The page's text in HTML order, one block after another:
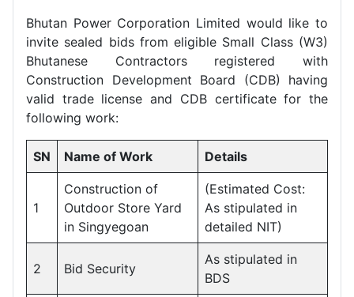
Bhutan Power Corporation Limited would like to
invite sealed bids from eligible Small Class (W3)
Bhutanese Contractors registered with
Construction Development Board (CDB) having
valid trade license and CDB certificate for the
following work:
SN Name of Work Details
1
Construction of
Outdoor Store Yard
in Singyegoan
(Estimated Cost:
As stipulated in
detailed NIT)
2 Bid Security
As stipulated in
BDS